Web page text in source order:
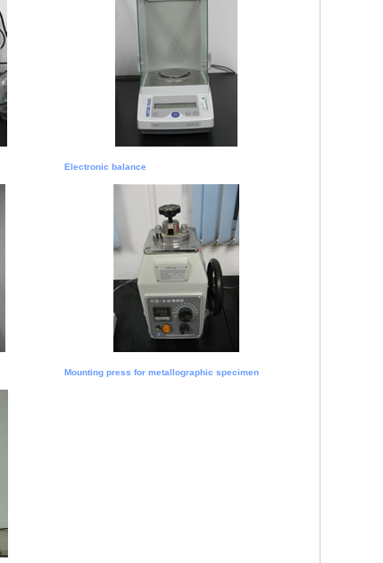
Electronic balance
Mounting press for metallographic specimen